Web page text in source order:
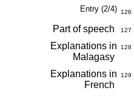
Entry (2/4) 126
Part of speech 127
Explanations in
Malagasy
128
Explanations in
French
129